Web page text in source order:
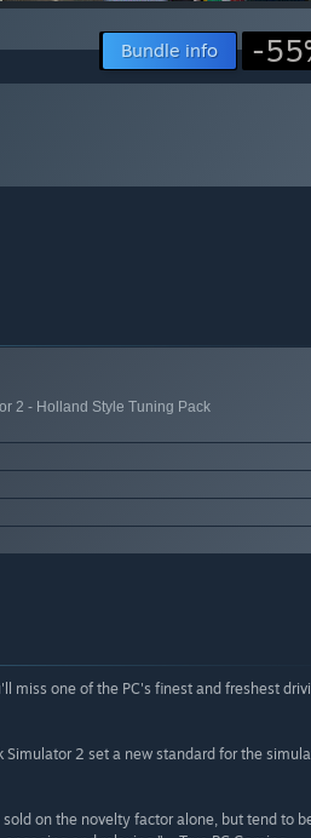
Bundle info -
2 - Holland Style Tuning Pack
miss one of the PC's finest and freshest
2 set a new standard for the
on the novelty factor alone, but tend to